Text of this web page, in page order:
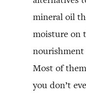
mineral oil
moisture on
nourishment
Most of
you don’t